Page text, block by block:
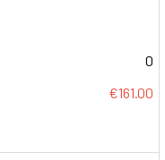
0
€161.00